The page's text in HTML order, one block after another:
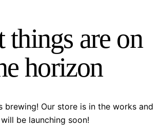
things are on
horizon
brewing! Our store is in the works and
will be launching soon!